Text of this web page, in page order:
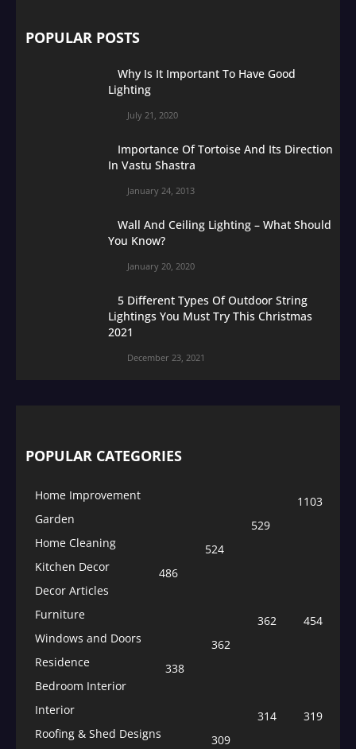
POPULAR POSTS
Why Is It Important To Have Good
Lighting
July 21, 2020
Importance Of Tortoise And Its Direction
In Vastu Shastra
January 24, 2013
Wall And Ceiling Lighting – What Should
You Know?
January 20, 2020
5 Different Types Of Outdoor String
Lightings You Must Try This Christmas
2021
December 23, 2021
POPULAR CATEGORIES
Home Improvement
1103
Garden
529
Home Cleaning
524
Kitchen Decor
486
Decor Articles
454
Furniture
362
Windows and Doors
362
Residence
338
Bedroom Interior
319
Interior
314
Roofing & Shed Designs
309